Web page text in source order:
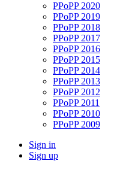
PPoPP 2020
PPoPP 2019
PPoPP 2018
PPoPP 2017
PPoPP 2016
PPoPP 2015
PPoPP 2014
PPoPP 2013
PPoPP 2012
PPoPP 2011
PPoPP 2010
PPoPP 2009
Sign in
Sign up